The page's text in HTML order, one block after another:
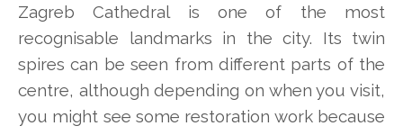
Zagreb Cathedral is one of the most
recognisable landmarks in the city. Its twin
spires can be seen from different parts of the
centre, although depending on when you visit,
you might see some restoration work because